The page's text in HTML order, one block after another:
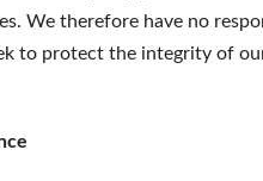
We therefore have no
to protect the integrity of